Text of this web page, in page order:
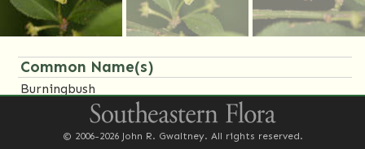
Common Name(s)
Burningbush
Family Name(s)
© 2006-2026 John R. Gwaltney. All rights reserved.